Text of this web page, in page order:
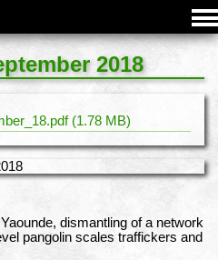
2018
(1.78 MB)
dismantling of a network
pangolin scales traffickers and